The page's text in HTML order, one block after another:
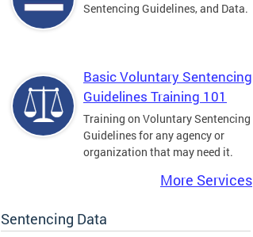
Sentencing Guidelines, and Data.
Basic Voluntary Sentencing
Guidelines Training 101
Training on Voluntary Sentencing
Guidelines for any agency or
organization that may need it.
More Services
Sentencing Data